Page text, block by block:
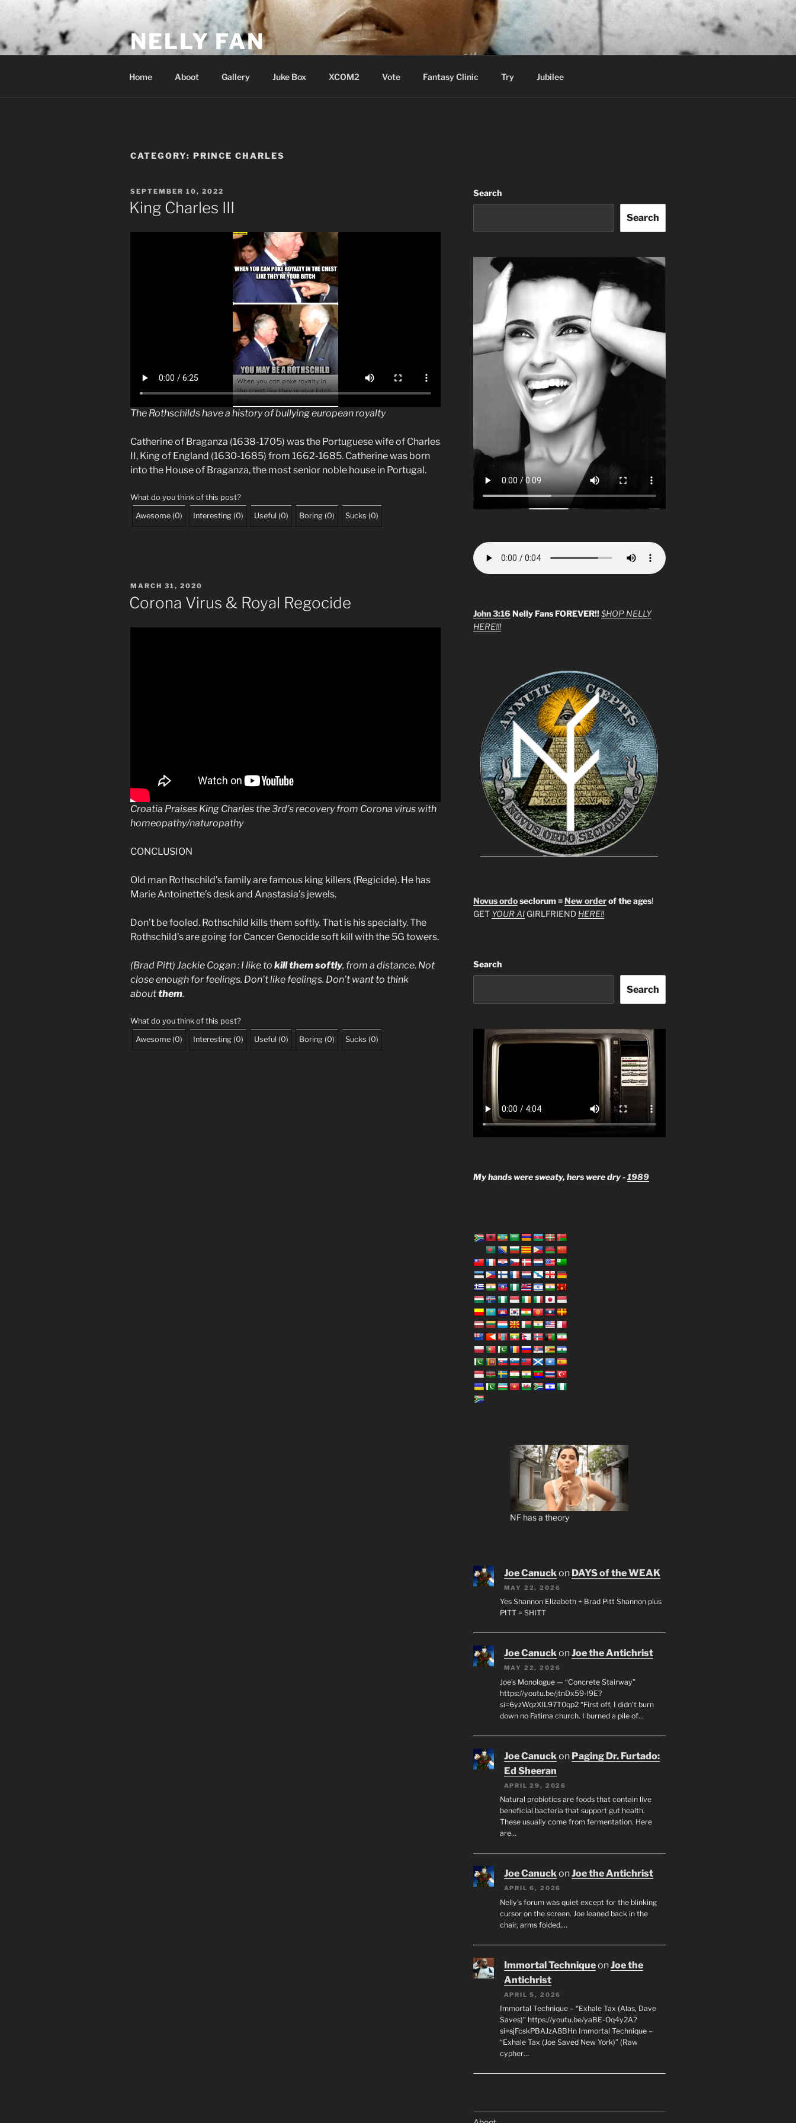
NELLY FAN
Home Aboot Gallery Juke Box XCOM2 Vote Fantasy Clinic Try Jubilee
CATEGORY: PRINCE CHARLES
POSTED
ON
SEPTEMBER 10, 2022
King Charles III
The Rothschilds have a history of bullying european royalty
Catherine of Braganza (1638-1705) was the Portuguese wife of Charles
II, King of England (1630-1685) from 1662-1685. Catherine was born
into the House of Braganza, the most senior noble house in Portugal.
What do you think of this post?
Awesome (0) Interesting (0) Useful (0) Boring (0) Sucks (0)
POSTED
ON
MARCH 31, 2020
Corona Virus & Royal Regocide
Croatia Praises King Charles the 3rd’s recovery from Corona virus with
homeopathy/naturopathy
CONCLUSION
Old man Rothschild’s family are famous king killers (Regicide). He has
Marie Antoinette’s desk and Anastasia’s jewels.
Don’t be fooled. Rothschild kills them softly. That is his specialty. The
Rothschild’s are going for Cancer Genocide soft kill with the 5G towers.
(Brad Pitt) Jackie Cogan : I like to kill them softly, from a distance. Not
close enough for feelings. Don’t like feelings. Don’t want to think
aboutthem.
What do you think of this post?
Awesome (0) Interesting (0) Useful (0) Boring (0) Sucks (0)
Search
Search
John 3:16Nelly Fans FOREVER!! $HOP NELLY
HERE!!!
Novus ordoseclorum =New orderof the ages!
GET YOUR AIGIRLFRIEND HERE!!
Search
Search
My hands were sweaty, hers were dry -1989
NF has a theory
Joe Canuck on DAYS of the WEAK
MAY 22, 2026
Yes Shannon Elizabeth + Brad Pitt Shannon plus
PITT = SHITT
Joe CanuckonJoe the Antichrist
MAY 22, 2026
Joe’s Monologue — “Concrete Stairway”
https://youtu.be/jtnDx59-l9E?
si=6yzWqzXIL97T0qp2 “First off, I didn’t burn
down no Fatima church. I burned a pile of…
Joe Canuck on Paging Dr. Furtado:
Ed Sheeran
APRIL 29, 2026
Natural probiotics are foods that contain live
beneficial bacteria that support gut health.
These usually come from fermentation. Here
are…
Joe CanuckonJoe the Antichrist
APRIL 6, 2026
Nelly’s forum was quiet except for the blinking
cursor on the screen. Joe leaned back in the
chair, arms folded,…
Immortal TechniqueonJoe the
Antichrist
APRIL 5, 2026
Immortal Technique – “Exhale Tax (Alas, Dave
Saves)” https://youtu.be/yaBE-Oq4y2A?
si=sjFcskPBAJzA8BHn Immortal Technique –
“Exhale Tax (Joe Saved New York)” (Raw
cypher…